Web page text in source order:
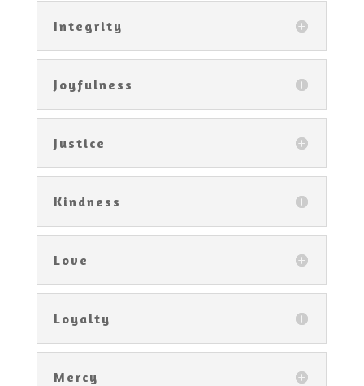
Integrity
Joyfulness
Justice
Kindness
Love
Loyalty
Mercy